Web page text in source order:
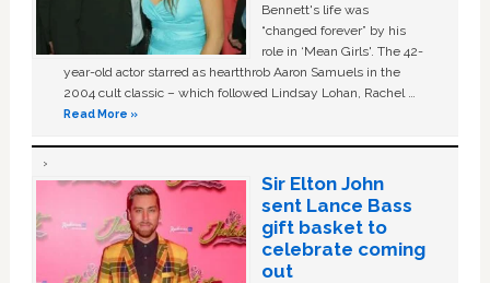
Bennett's life was
“changed forever” by his
role in ‘Mean Girls'. The 42-
year-old actor starred as heartthrob Aaron Samuels in the
2004 cult classic – which followed Lindsay Lohan, Rachel …
Read More »
Sir Elton John
sent Lance Bass
gift basket to
celebrate coming
out